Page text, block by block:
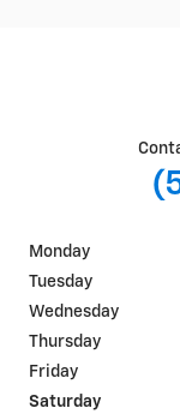
Monday
Tuesday
Wednesday
Thursday
Friday
Saturday